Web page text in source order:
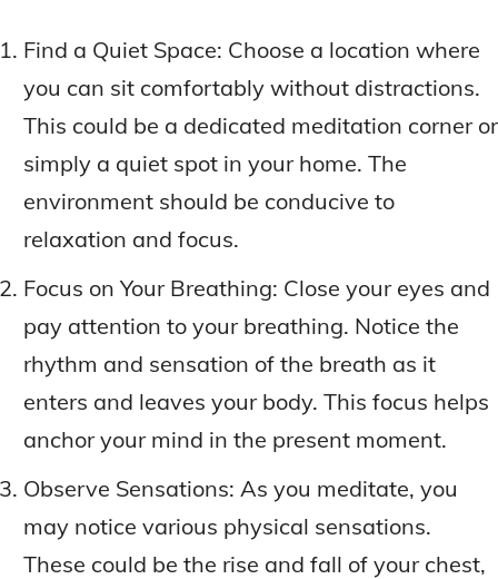
Find a Quiet Space: Choose a location where
you can sit comfortably without distractions.
This could be a dedicated meditation corner or
simply a quiet spot in your home. The
environment should be conducive to
relaxation and focus.
Focus on Your Breathing: Close your eyes and
pay attention to your breathing. Notice the
rhythm and sensation of the breath as it
enters and leaves your body. This focus helps
anchor your mind in the present moment.
Observe Sensations: As you meditate, you
may notice various physical sensations.
These could be the rise and fall of your chest,